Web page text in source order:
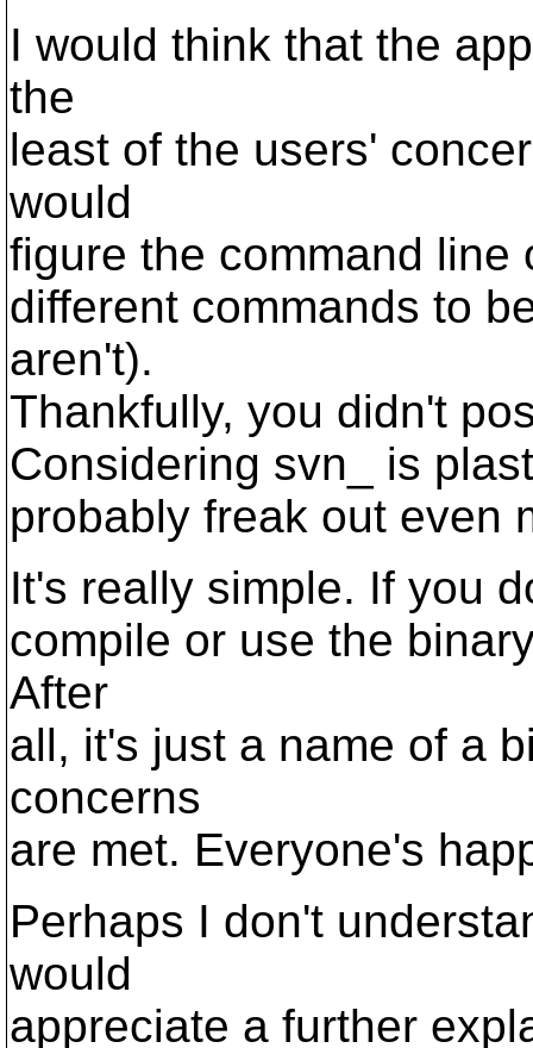
I would think that the
the
least of the users'
would
figure the command
different commands to
aren't).
Thankfully, you didn't
Considering svn_ is
probably freak out even
It's really simple. If you
compile or use the
After
all, it's just a name of a
concerns
are met. Everyone's
Perhaps I don't
would
appreciate a further